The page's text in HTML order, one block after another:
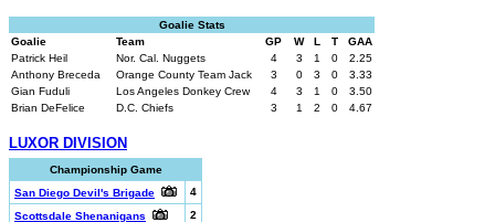
Goalie Stats
Goalie
Team GP W L T
GAA
Patrick Heil
Nor. Cal. Nuggets 4 3 1 0
2.25
Anthony Breceda
Orange County Team Jack 3 0 3 0
3.33
Gian Fuduli
Los Angeles Donkey Crew 4 3 1 0
3.50
Brian DeFelice
D.C. Chiefs 3 1 2 0 4.67
LUXOR DIVISION
Championship Game
San Diego Devil's Brigade
4
Scottsdale Shenanigans
2